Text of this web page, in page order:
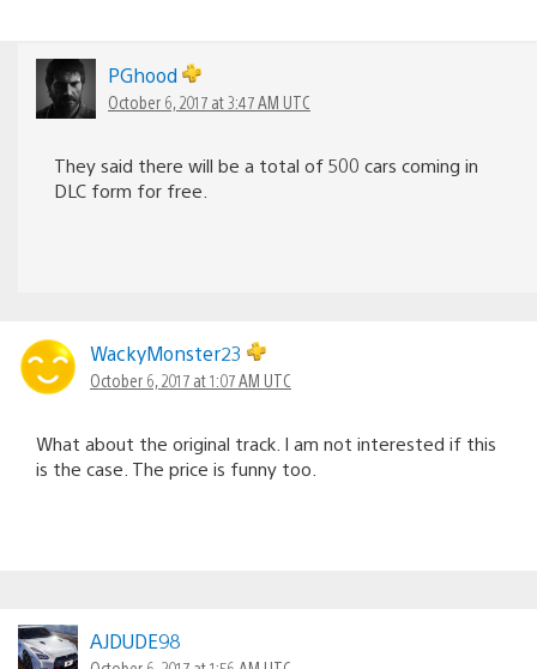
PGhood
October 6, 2017 at 3:47 AM UTC
They said there will be a total of 500 cars coming in
DLC form for free.
WackyMonster23
October 6, 2017 at 1:07 AM UTC
What about the original track. I am not interested if this
is the case. The price is funny too.
AJDUDE98